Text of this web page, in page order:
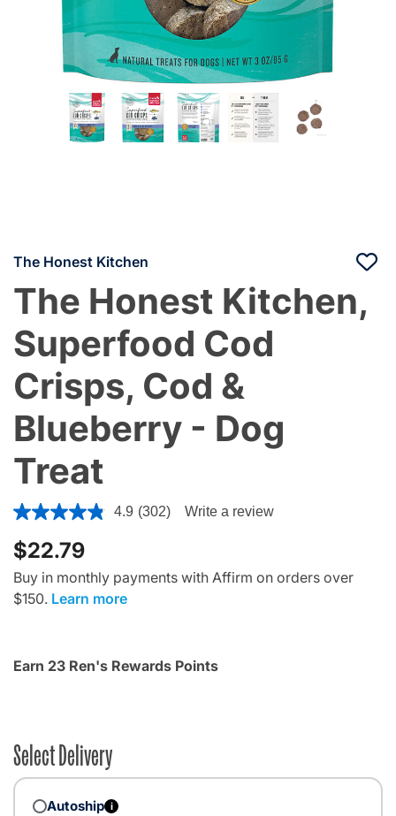
The Honest Kitchen
The Honest Kitchen,
Superfood Cod
Crisps, Cod &
Blueberry - Dog
Treat
3.9 out of 5 Customer Rating
4.9 (302) Write a review
$22.79
Buy in monthly payments with Affirm on orders over
$150. Learn more
Earn 23 Ren's Rewards Points
Select Delivery
Autoship i